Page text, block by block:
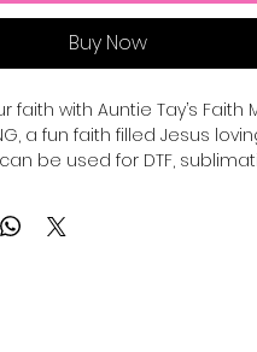
Buy Now
faith with Auntie Tay’s Faith
a fun faith filled Jesus
be used for DTF,
faith-based
supports a variety of